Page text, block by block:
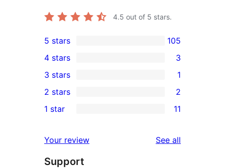
4.5 out of 5 stars.
105
5-
star
reviews
5 stars 105
4-
star
reviews
4 stars 3
1
3-
star
3 stars 1
2-
reviews
2 stars 2
star
reviews
1 star 11
Your review See all
Support